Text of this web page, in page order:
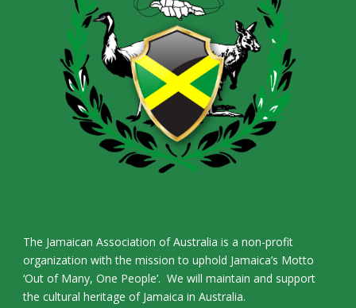
The Jamaican Association of Australia is a non-profit
organization with the mission to uphold Jamaica’s Motto
‘Out of Many, One People’. We will maintain and support
the cultural heritage of Jamaica in Australia.